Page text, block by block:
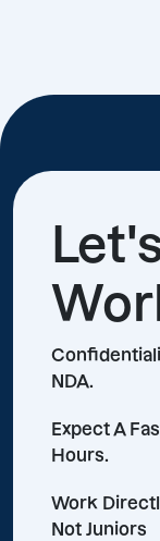
NDA.
Expect A
Hours.
Work
Not Juniors